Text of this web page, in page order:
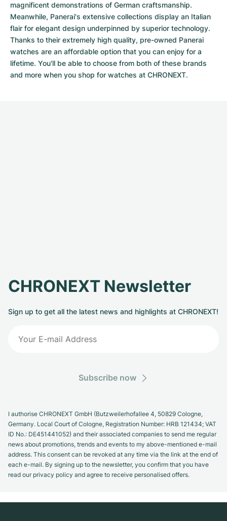
magnificent demonstrations of German craftsmanship.
Meanwhile, Panerai's extensive collections display an Italian
flair for elegant design underpinned by superior technology.
Thanks to their extremely high quality, pre-owned Panerai
watches are an affordable option that you can enjoy for a
lifetime. You'll be able to choose from both of these brands
and more when you shop for watches at CHRONEXT.
CHRONEXT Newsletter
Sign up to get all the latest news and highlights at CHRONEXT!
Subscribe now
I authorise CHRONEXT GmbH (Butzweilerhofallee 4, 50829 Cologne,
Germany. Local Court of Cologne, Registration Number: HRB 121434; VAT
ID No.: DE451441052) and their associated companies to send me regular
news about promotions, trends and events to my above-mentioned e-mail
address. This consent can be revoked at any time via the link at the end of
each e-mail. By signing up to the newsletter, you confirm that you have
read our privacy policy and agree to receive personalised offers.